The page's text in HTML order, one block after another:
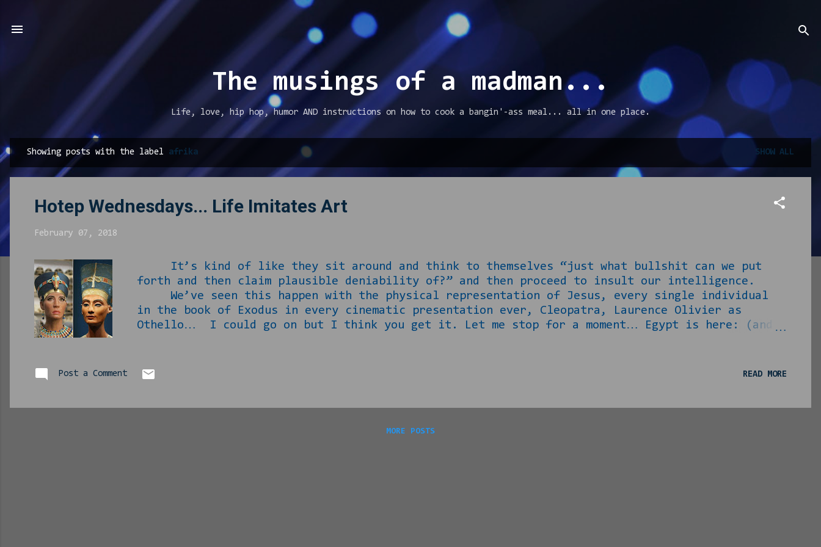
Skip to main content
The musings of a madman...
Life, love, hip hop, humor AND instructions on how to cook a bangin'-ass meal... all in one place.
P
o
Showing posts with the label afrika SHOW ALL
Hotep Wednesdays... Life Imitates Art
February 07, 2018
It’s kind of like they sit around and think to themselves “just what bullshit can we put
forth and then claim plausible deniability of?” and then proceed to insult our intelligence.
We’ve seen this happen with the physical representation of Jesus, every single individual
in the book of Exodus in every cinematic presentation ever, Cleopatra, Laurence Olivier as
Othello… I could go on but I think you get it. Let me stop for a moment… Egypt is here: (and
it is Today’s pseudo representation of what a reconstructed Nefertiti should have looked like.
Post a Comment READ MORE
MORE POSTS